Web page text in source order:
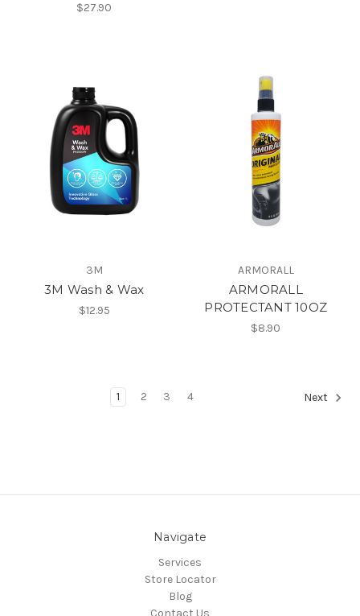
$27.90
3M
3M Wash & Wax
$12.95
ARMORALL
ARMORALL
PROTECTANT 10OZ
$8.90
1 2 3 4 Next
Navigate
Services
Store Locator
Blog